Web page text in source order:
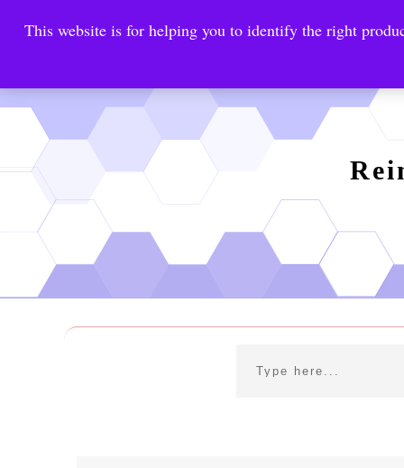
This website is for helping you to identify the right
Warrior